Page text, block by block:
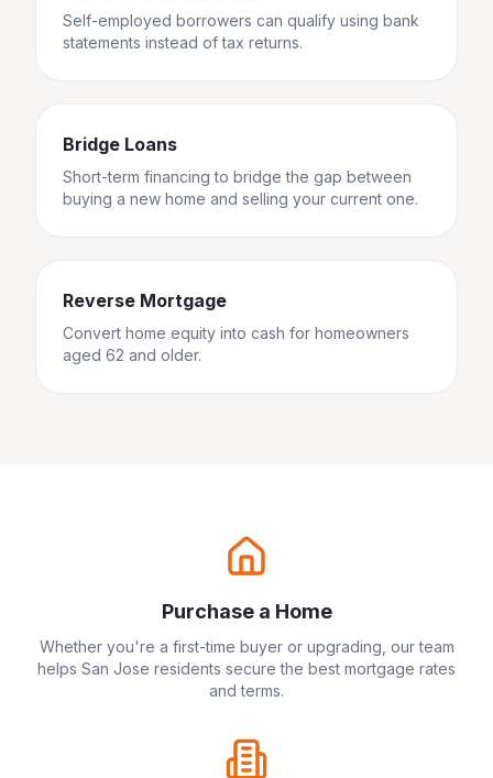
Self-employed borrowers can qualify using bank
statements instead of tax returns.
Bridge Loans
Short-term financing to bridge the gap between
buying a new home and selling your current one.
Reverse Mortgage
Convert home equity into cash for homeowners
aged 62 and older.
Purchase a Home
Whether you're a first-time buyer or upgrading, our team
helps San Jose residents secure the best mortgage rates
and terms.